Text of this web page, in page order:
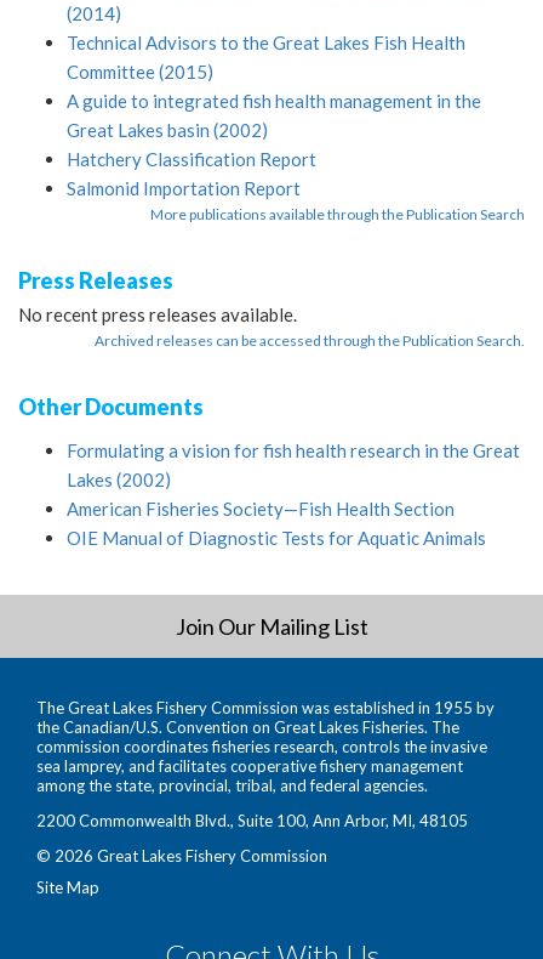
(2014)
Technical Advisors to the Great Lakes Fish Health
Committee (2015)
A guide to integrated fish health management in the
Great Lakes basin (2002)
Hatchery Classification Report
Salmonid Importation Report
More publications available through the Publication Search
Press Releases
No recent press releases available.
Archived releases can be accessed through the Publication Search.
Other Documents
Formulating a vision for fish health research in the Great
Lakes (2002)
American Fisheries Society—Fish Health Section
OIE Manual of Diagnostic Tests for Aquatic Animals
Join Our Mailing List
The Great Lakes Fishery Commission was established in 1955 by
the Canadian/U.S. Convention on Great Lakes Fisheries. The
commission coordinates fisheries research, controls the invasive
sea lamprey, and facilitates cooperative fishery management
among the state, provincial, tribal, and federal agencies.
2200 Commonwealth Blvd., Suite 100, Ann Arbor, MI, 48105
© 2026 Great Lakes Fishery Commission
Site Map